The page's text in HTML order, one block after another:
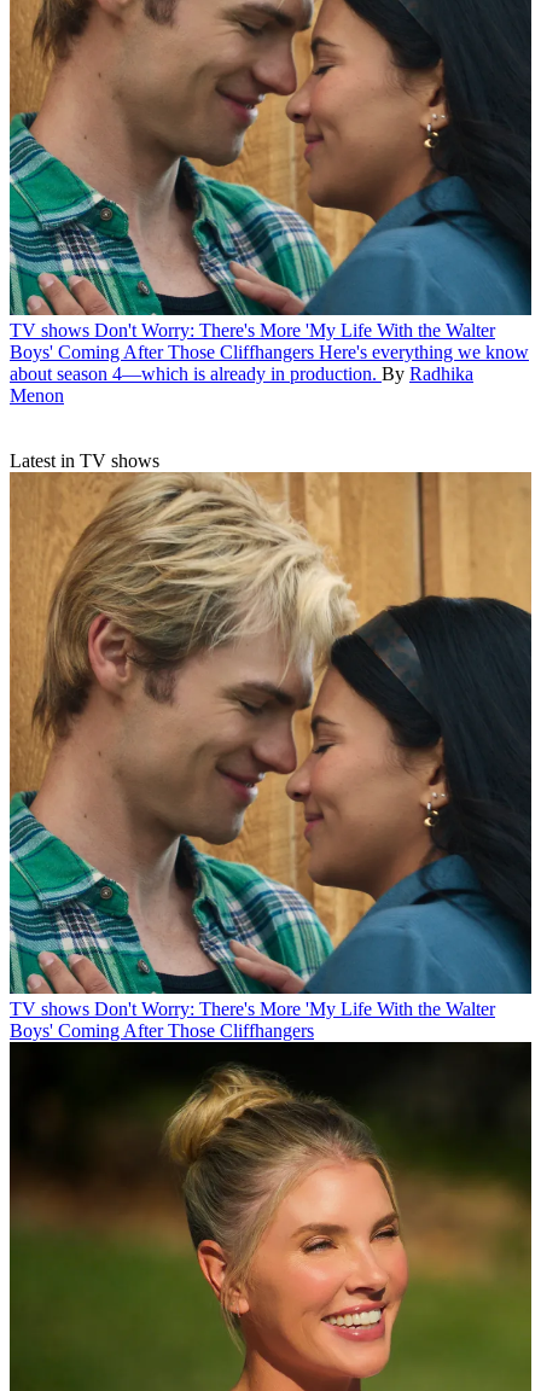
TV shows Don't Worry: There's More 'My Life With the Walter
Boys' Coming After Those Cliffhangers Here's everything we know
about season 4—which is already in production. By Radhika
Menon
Latest in TV shows
TV shows Don't Worry: There's More 'My Life With the Walter
Boys' Coming After Those Cliffhangers